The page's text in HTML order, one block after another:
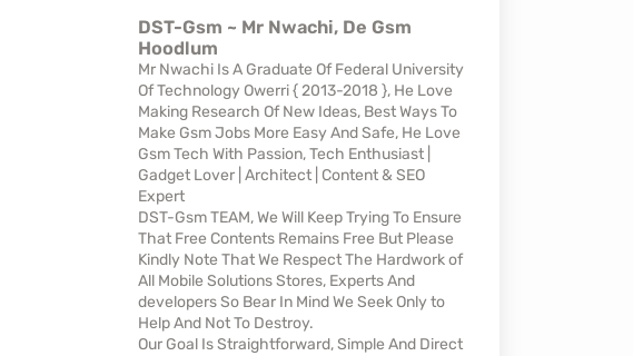
DST-Gsm ~ Mr Nwachi, De Gsm
Hoodlum
Mr Nwachi Is A Graduate Of Federal University
Of Technology Owerri { 2013-2018 }, He Love
Making Research Of New Ideas, Best Ways To
Make Gsm Jobs More Easy And Safe, He Love
Gsm Tech With Passion, Tech Enthusiast |
Gadget Lover | Architect | Content & SEO
Expert
DST-Gsm TEAM, We Will Keep Trying To Ensure
That Free Contents Remains Free But Please
Kindly Note That We Respect The Hardwork of
All Mobile Solutions Stores, Experts And
developers So Bear In Mind We Seek Only to
Help And Not To Destroy.
Our Goal Is Straightforward, Simple And Direct